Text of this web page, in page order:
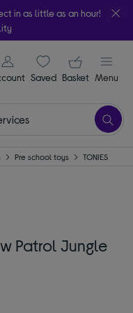
in as little as an hour!
signin icon
Saveditems
Your
Basket Menu
Pre school toys TONIES
Patrol Jungle